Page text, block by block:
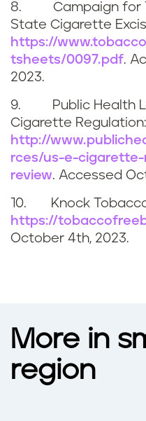
8. Campaign for
State Cigarette
https://
tsheets/0097.pdf.
2023.
9. Public Health
Cigarette
http://
rces/us-e-
review. Accessed
10. Knock
https://
October 4th, 2023.
More in
region